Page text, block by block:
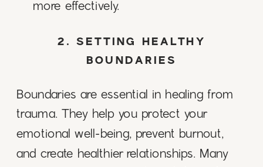
more effectively.
2. SETTING HEALTHY
BOUNDARIES
Boundaries are essential in healing from
trauma. They help you protect your
emotional well-being, prevent burnout,
and create healthier relationships. Many